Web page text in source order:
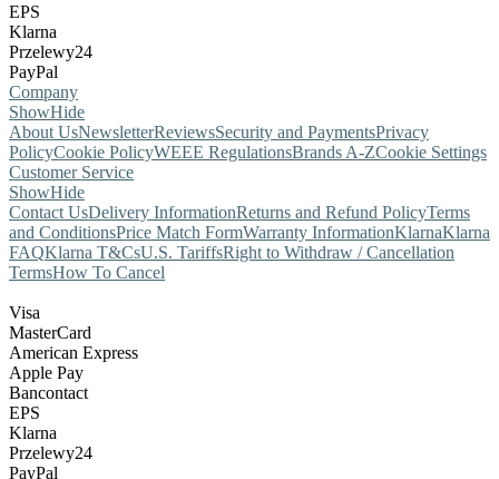
EPS
Klarna
Przelewy24
PayPal
Company
ShowHide
About UsNewsletterReviewsSecurity and PaymentsPrivacy
PolicyCookie PolicyWEEE RegulationsBrands A-ZCookie Settings
Customer Service
ShowHide
Contact UsDelivery InformationReturns and Refund PolicyTerms
and ConditionsPrice Match FormWarranty InformationKlarnaKlarna
FAQKlarna T&CsU.S. TariffsRight to Withdraw / Cancellation
TermsHow To Cancel
Visa
MasterCard
American Express
Apple Pay
Bancontact
EPS
Klarna
Przelewy24
PayPal